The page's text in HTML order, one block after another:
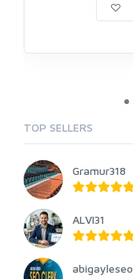
TOP SELLERS
Gramur318
ALVI31
abigayleseo